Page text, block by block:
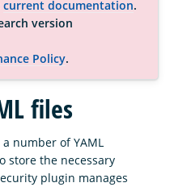
current documentation.
version
Policy.
files
number of YAML
store the necessary
plugin manages